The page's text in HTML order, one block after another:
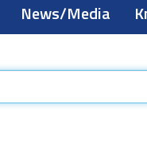
News/Media